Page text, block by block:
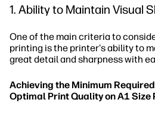
1. Ability to Maintain Visual
One of the main criteria to
printing is the printer's ability to
great detail and sharpness with
Achieving the Minimum
Optimal Print Quality on A1 Size